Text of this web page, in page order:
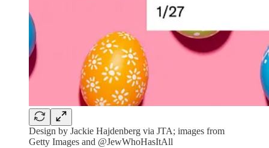
Design by Jackie Hajdenberg via JTA; images from
Getty Images and @JewWhoHasItAll